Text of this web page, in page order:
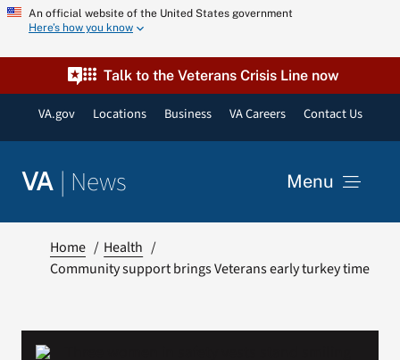
Skip
content
An official website of the United States government
Here’s how you know
Talk to the Veterans Crisis Line now
VA.gov Locations Business VA Careers Contact Us
VA | News Menu
VA Podcast Network
Home
Health
Community support brings Veterans early turkey time